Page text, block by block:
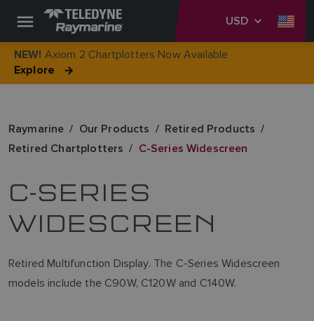
USD
NEW! Axiom 2 Chartplotters Now Available
Explore
Raymarine Our Products
Retired Products
Retired Chartplotters
C-Series Widescreen
C-SERIES
WIDESCREEN
Retired Multifunction Display. The C-Series Widescreen
models include the C90W, C120W and C140W.